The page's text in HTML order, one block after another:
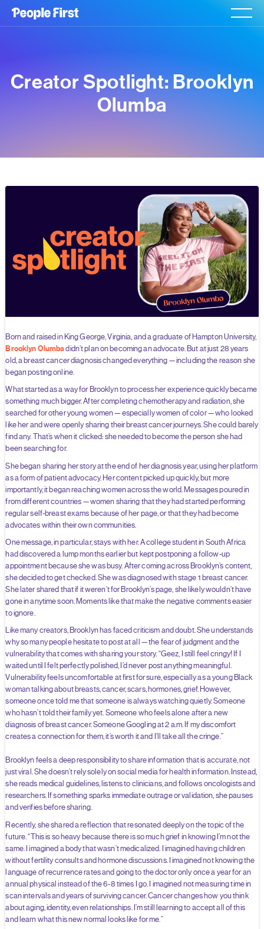
Creator Spotlight: Brooklyn
Olumba
Born and raised in King George, Virginia, and a graduate of Hampton University,
Brooklyn Olumbadidn’t plan on becoming an advocate. But at just 28 years
old, a breast cancer diagnosis changed everything — including the reason she
began posting online.
What started as a way for Brooklyn to process her experience quickly became
something much bigger. After completing chemotherapy and radiation, she
searched for other young women — especially women of color — who looked
like her and were openly sharing their breast cancer journeys. She could barely
find any. That’s when it clicked: she needed to become the person she had
been searching for.
She began sharing her story at the end of her diagnosis year, using her platform
as a form of patient advocacy. Her content picked up quickly, but more
importantly, it began reaching women across the world. Messages poured in
from different countries — women sharing that they had started performing
regular self-breast exams because of her page, or that they had become
advocates within their own communities.
One message, in particular, stays with her. A college student in South Africa
had discovered a lump months earlier but kept postponing a follow-up
appointment because she was busy. After coming across Brooklyn’s content,
she decided to get checked. She was diagnosed with stage 1 breast cancer.
She later shared that if it weren’t for Brooklyn’s page, she likely wouldn’t have
gone in anytime soon. Moments like that make the negative comments easier
to ignore.
Like many creators, Brooklyn has faced criticism and doubt. She understands
why so many people hesitate to post at all — the fear of judgment and the
vulnerability that comes with sharing your story. “Geez, I still feel cringy! If I
waited until I felt perfectly polished, I’d never post anything meaningful.
Vulnerability feels uncomfortable at first for sure, especially as a young Black
woman talking about breasts, cancer, scars, hormones, grief. However,
someone once told me that someone is always watching quietly. Someone
who hasn’t told their family yet. Someone who feels alone after a new
diagnosis of breast cancer. Someone Googling at 2 a.m. If my discomfort
creates a connection for them, it’s worth it and I’ll take all the cringe.”
Brooklyn feels a deep responsibility to share information that is accurate, not
just viral. She doesn’t rely solely on social media for health information. Instead,
she reads medical guidelines, listens to clinicians, and follows oncologists and
researchers. If something sparks immediate outrage or validation, she pauses
and verifies before sharing.
Recently, she shared a reflection that resonated deeply on the topic of the
future. “This is so heavy because there is so much grief in knowing I’m not the
same. I imagined a body that wasn’t medicalized. I imagined having children
without fertility consults and hormone discussions. I imagined not knowing the
language of recurrence rates and going to the doctor only once a year for an
annual physical instead of the 6-8 times I go. I imagined not measuring time in
scan intervals and years of surviving cancer. Cancer changes how you think
about aging, identity, even relationships. I’m still learning to accept all of this
and learn what this new normal looks like for me.”